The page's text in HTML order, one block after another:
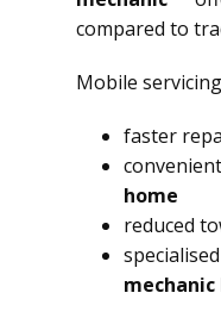
compared to
Mobile
faster
home
reduced
mechanic